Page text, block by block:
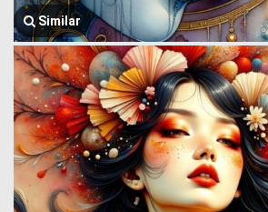
Similar